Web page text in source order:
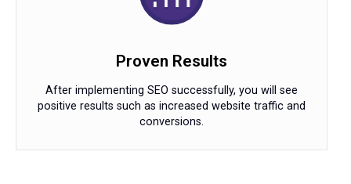
Proven Results
After implementing SEO successfully, you will see
positive results such as increased website traffic and
conversions.